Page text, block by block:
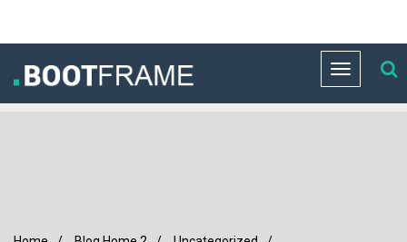
Toggle